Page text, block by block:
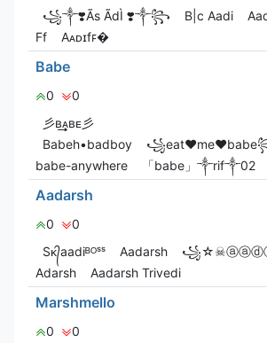
꧁༒❣️Ãs ÃdÌ ❣️༒꧂
B|c Aadi
Ff
Aᴀᴅɪㅤfꜰ�
Babe
0
0
彡ʙ͢͢͢ᴀʙᴇ彡
Babeh•badboy
babe-anywhere
「babe」༒rif༒02
Aadarsh
0
0
Sᴋ᭄aadiᴮᴼˢˢ
Aadarsh
Adarsh
Aadarsh Trivedi
Marshmello
0
0